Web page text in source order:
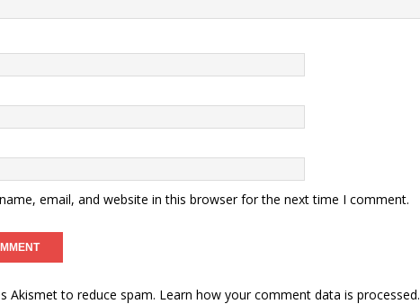
email, and website in this browser for the next time I comment.
Akismet to reduce spam. Learn how your comment data is processed.